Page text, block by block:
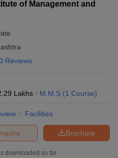
2024
Rs 19.25 LPA
Rs 13.5 LPA
Rs 7.7 LPA
of Management and
Reviews
Lakhs M.M.S (1 Course)
Facilities
Brochure
downloaded so far